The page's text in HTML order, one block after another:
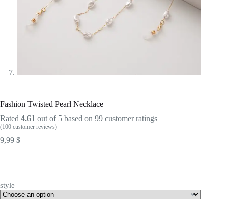
Fashion Twisted Pearl Necklace
Rated 4.61 out of 5 based on 99 customer ratings
(100 customer reviews)
9,99 $
style